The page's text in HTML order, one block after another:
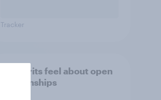
Tracker
How Brits feel about open
relationships